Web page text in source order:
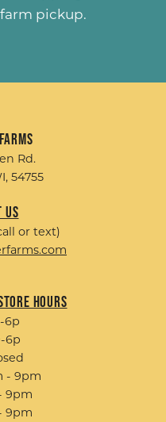
pickup.
Rd.
54755
Us
or text)
Hours
6p
6p
- 9pm
9pm
9pm